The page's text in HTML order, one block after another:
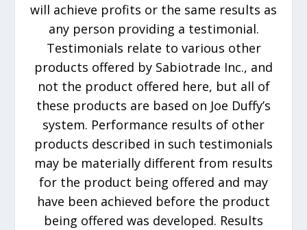
will achieve profits or the same results as
any person providing a testimonial.
Testimonials relate to various other
products offered by Sabiotrade Inc., and
not the product offered here, but all of
these products are based on Joe Duffy’s
system. Performance results of other
products described in such testimonials
may be materially different from results
for the product being offered and may
have been achieved before the product
being offered was developed. Results